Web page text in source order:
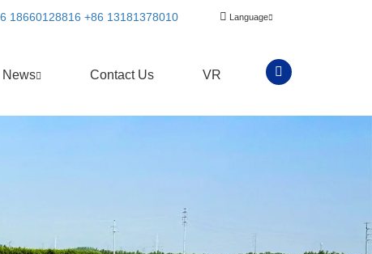
18660128816 +86 13181378010 Language
News Contact Us VR